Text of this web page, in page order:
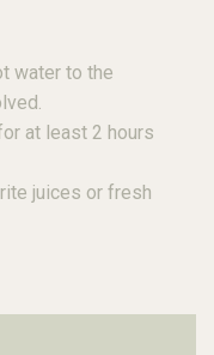
water to the
at least 2 hours
juices or fresh